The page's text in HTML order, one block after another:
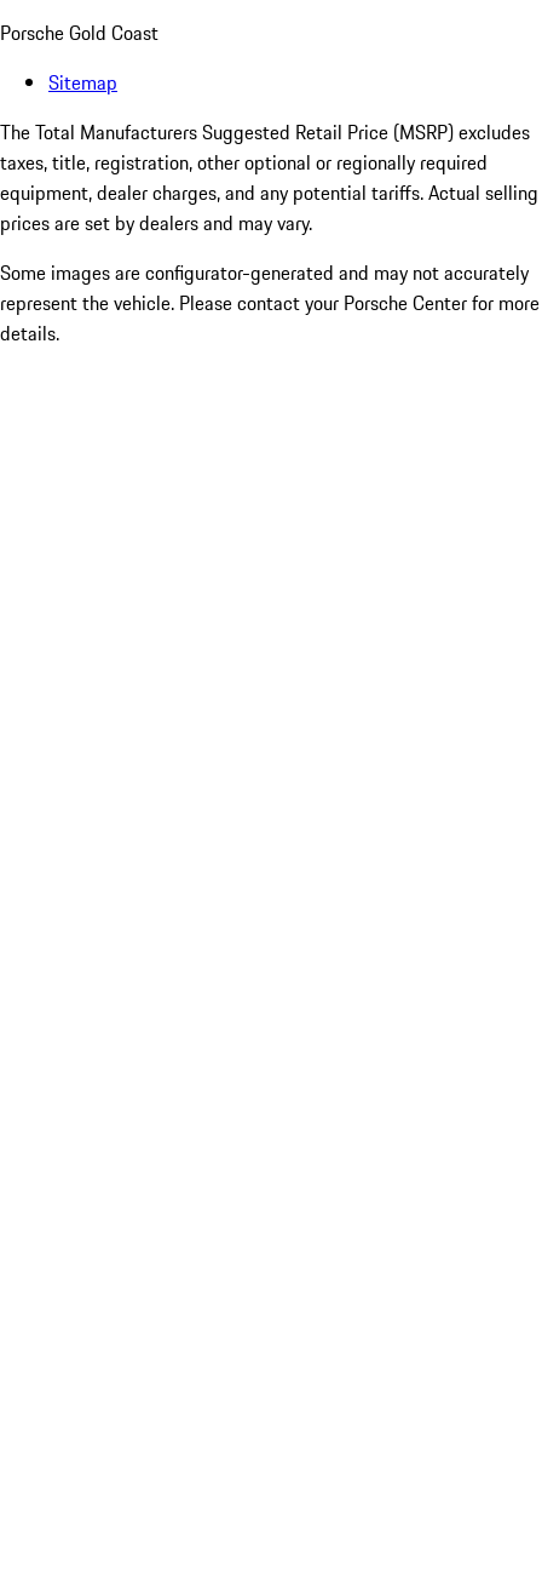
Porsche Gold Coast
Sitemap
The Total Manufacturers Suggested Retail Price (MSRP) excludes
taxes, title, registration, other optional or regionally required
equipment, dealer charges, and any potential tariffs. Actual selling
prices are set by dealers and may vary.
Some images are configurator-generated and may not accurately
represent the vehicle. Please contact your Porsche Center for more
details.